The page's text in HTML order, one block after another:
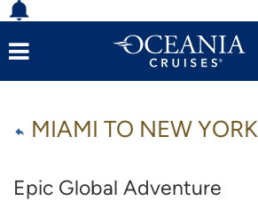
MIAMI TO NEW YORK
Epic Global Adventure